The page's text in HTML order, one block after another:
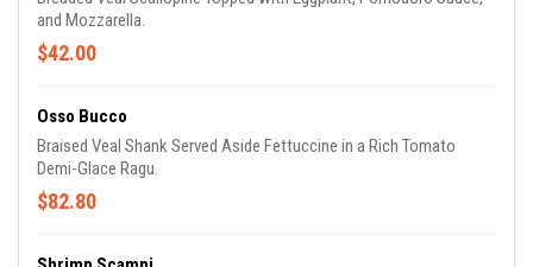
and Mozzarella.
$42.00
Osso Bucco
Braised Veal Shank Served Aside Fettuccine in a Rich Tomato
Demi-Glace Ragu.
$82.80